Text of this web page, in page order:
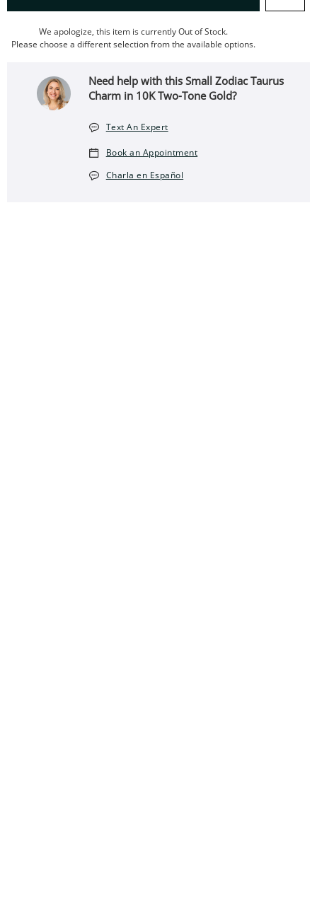
We apologize, this item is currently Out of Stock.
Please choose a different selection from the available options.
Need help with this Small Zodiac Taurus
Charm in 10K Two-Tone Gold?
Text An Expert
Book an Appointment
Charla en Español